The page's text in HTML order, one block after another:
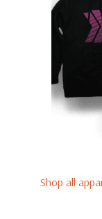
Shop all